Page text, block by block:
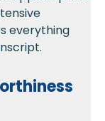
everything